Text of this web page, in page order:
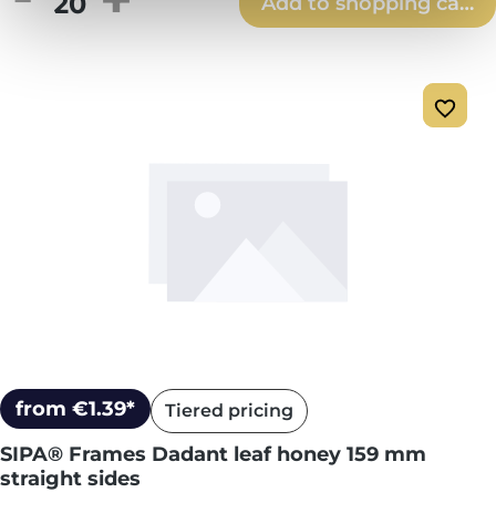
from €1.39* Tiered pricing
SIPA® Frames Dadant leaf honey 159 mm
straight sides